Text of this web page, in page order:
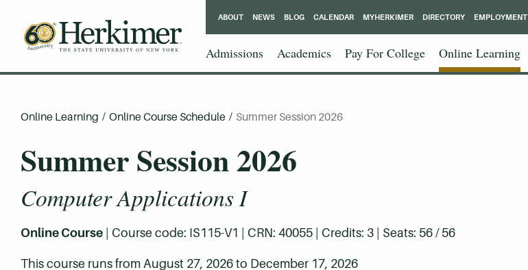
Admissions Academics Pay For College Online Learning
ABOUT NEWS BLOG CALENDAR MYHERKIMER DIRECTORY EMPLOYMENT
Online Learning / Online Course Schedule / Summer Session 2026
Summer Session 2026
Computer Applications I
Online Course | Course code: IS115-V1 | CRN: 40055 | Credits: 3 | Seats: 56 / 56
This course runs from August 27, 2026 to December 17, 2026